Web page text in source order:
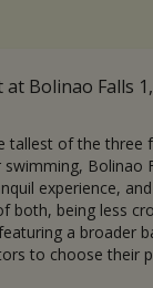
Bolinao Falls
tallest of the three
Bolinao
experience,
both, being less
a broader
to choose their